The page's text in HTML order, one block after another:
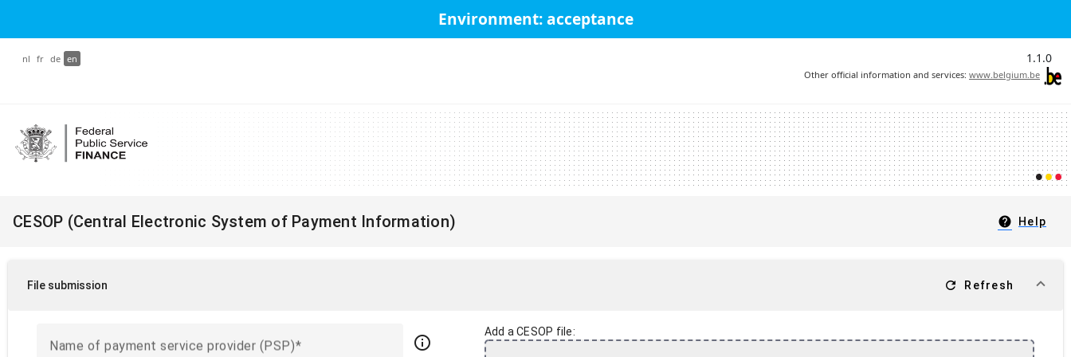
Environment: acceptance
nl fr de en 1.1.0
Other official information and services: www.belgium.be
CESOP (Central Electronic System of Payment Information) help Help
File submission refresh Refresh
Name of payment service provider (PSP) info_outline
Add a CESOP file: